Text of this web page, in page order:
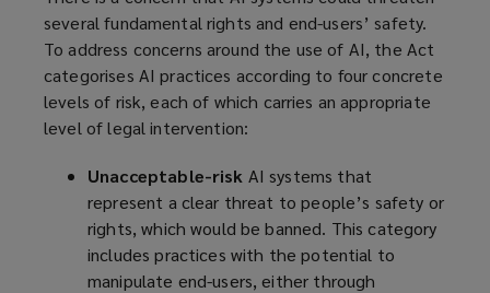
several fundamental rights and end-users’ safety.
To address concerns around the use of AI, the Act
categorises AI practices according to four concrete
levels of risk, each of which carries an appropriate
level of legal intervention:
Unacceptable-risk AI systems that
represent a clear threat to people’s safety or
rights, which would be banned. This category
includes practices with the potential to
manipulate end-users, either through